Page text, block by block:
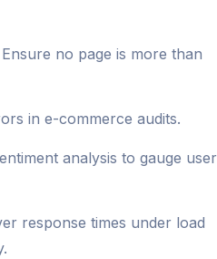
no page is more than
in e-commerce audits.
analysis to gauge user
response times under load